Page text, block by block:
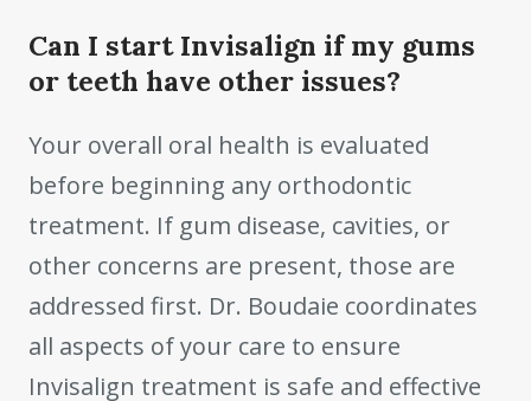
Can I start Invisalign if my gums
or teeth have other issues?
Your overall oral health is evaluated
before beginning any orthodontic
treatment. If gum disease, cavities, or
other concerns are present, those are
addressed first. Dr. Boudaie coordinates
all aspects of your care to ensure
Invisalign treatment is safe and effective